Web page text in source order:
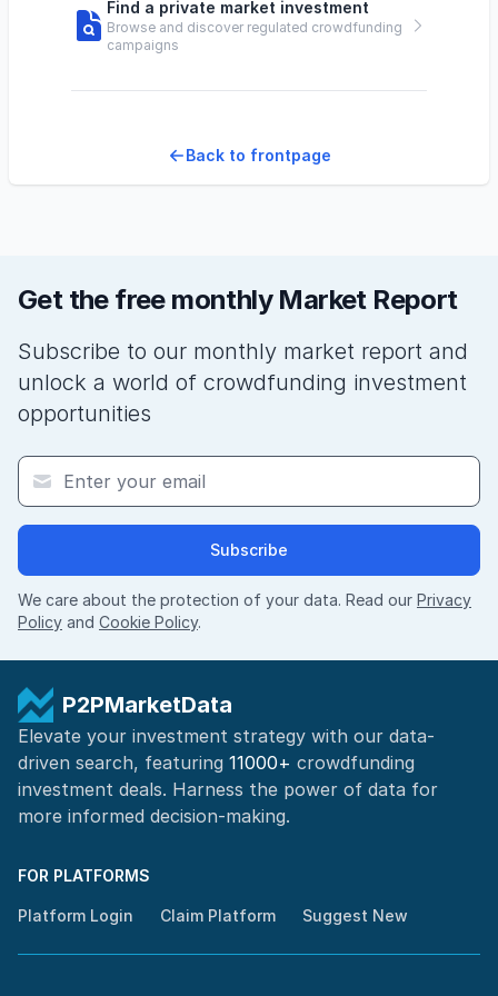
Find a private market investment
Browse and discover regulated crowdfunding
campaigns
Back to frontpage
Get the free monthly Market Report
Subscribe to our monthly market report and
unlock a world of crowdfunding investment
opportunities
Subscribe
We care about the protection of your data. Read our Privacy
Policy and Cookie Policy.
P2PMarketData
Elevate your investment strategy with our data-
driven search, featuring 11000+ crowdfunding
investment deals. Harness the power of data for
more informed decision-making.
FOR PLATFORMS
Platform Login Claim Platform Suggest New